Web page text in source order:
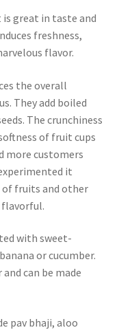
great in taste and
freshness,
flavor.
the overall
They add boiled
The crunchiness
of fruit cups
more customers
it
of fruits and other
flavorful.
with sweet-
or cucumber.
can be made
pav bhaji, aloo